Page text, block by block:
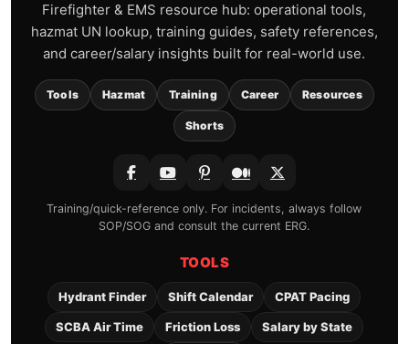
Firefighter & EMS resource hub: operational tools,
hazmat UN lookup, training guides, safety references,
and career/salary insights built for real-world use.
Tools Hazmat Training Career Resources
Shorts
Training/quick-reference only. For incidents, always follow
SOP/SOG and consult the current ERG.
TOOLS
Hydrant Finder Shift Calendar CPAT Pacing
SCBA Air Time Friction Loss Salary by State